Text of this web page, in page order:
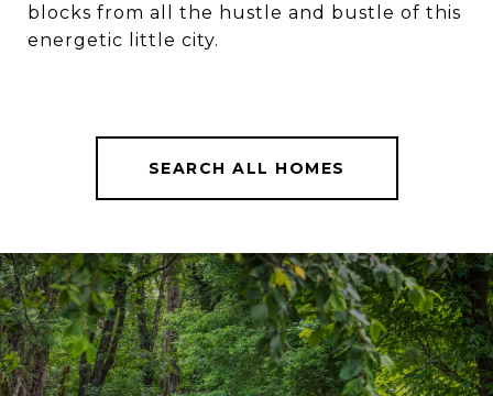
blocks from all the hustle and bustle of this
energetic little city.
SEARCH ALL HOMES